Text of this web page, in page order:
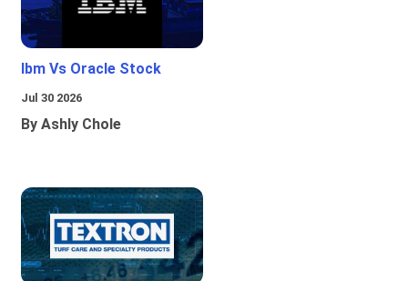
Ibm Vs Oracle Stock
Jul 30 2026
By Ashly Chole